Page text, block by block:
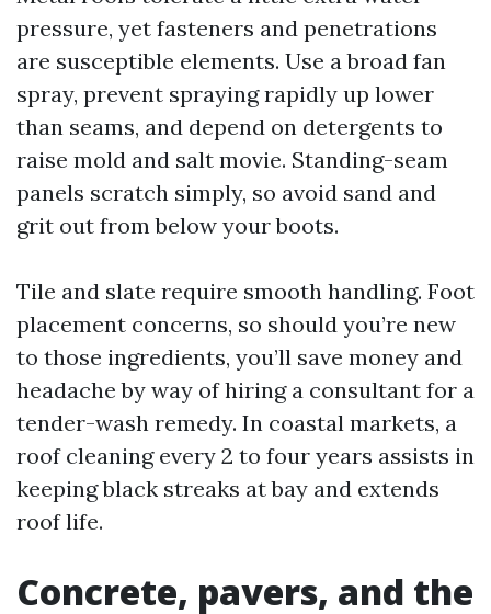
pressure, yet fasteners and penetrations
are susceptible elements. Use a broad fan
spray, prevent spraying rapidly up lower
than seams, and depend on detergents to
raise mold and salt movie. Standing-seam
panels scratch simply, so avoid sand and
grit out from below your boots.
Tile and slate require smooth handling. Foot
placement concerns, so should you’re new
to those ingredients, you’ll save money and
headache by way of hiring a consultant for a
tender-wash remedy. In coastal markets, a
roof cleaning every 2 to four years assists in
keeping black streaks at bay and extends
roof life.
Concrete, pavers, and the